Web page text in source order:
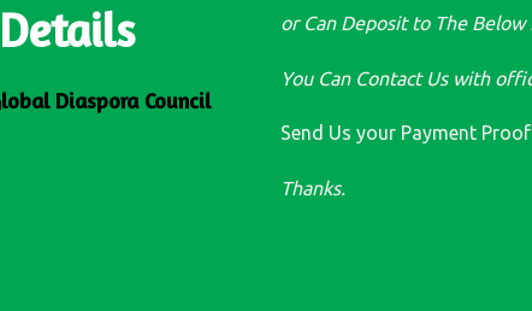
Diaspora Council
or Can Deposit to The Below
You Can Contact Us with
Send Us your Payment
Thanks.